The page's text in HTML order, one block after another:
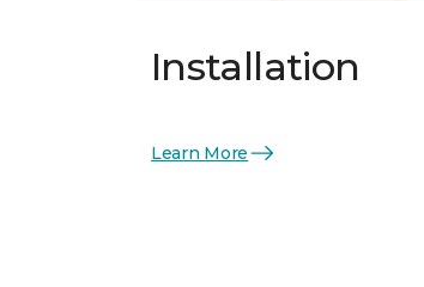
Installation
Learn More